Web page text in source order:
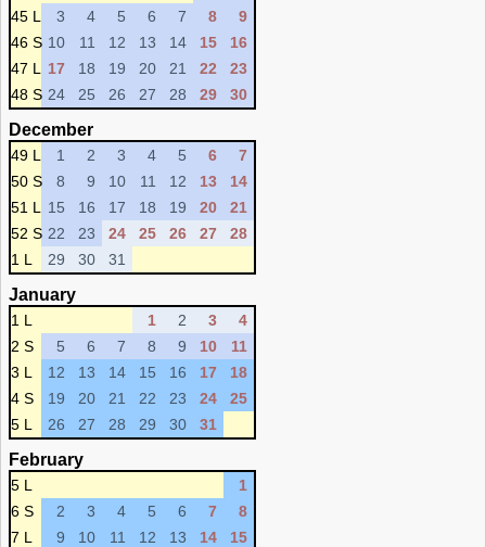
45 L
3 4 5 6 7 8
9
46 S 10 11 12 13 14 15
16
47 L
17 18 19 20 21 22
23
48 S 24 25 26 27 28 29 30
December
49 L 1 2 3 4 5 6
7
50 S
8 9 10 11 12 13
14
51 L
15 16 17 18 19 20
21
52 S 22 23 24 25 26 27
28
1 L
29 30 31
January
1 L 1 2 3
4
2 S
5 6 7 8 9 10
11
3 L
12 13 14 15 16 17
18
4 S
19 20 21 22 23 24
25
5 L
26 27 28 29 30 31
February
5 L
1
6 S
2 3 4 5 6 7
8
7 L
9 10 11 12 13 14
15